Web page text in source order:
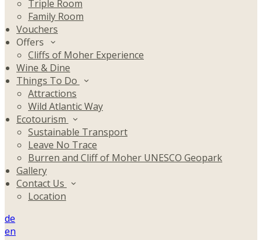
Triple Room
Family Room
Vouchers
Offers
Cliffs of Moher Experience
Wine & Dine
Things To Do
Attractions
Wild Atlantic Way
Ecotourism
Sustainable Transport
Leave No Trace
Burren and Cliff of Moher UNESCO Geopark
Gallery
Contact Us
Location
de
en